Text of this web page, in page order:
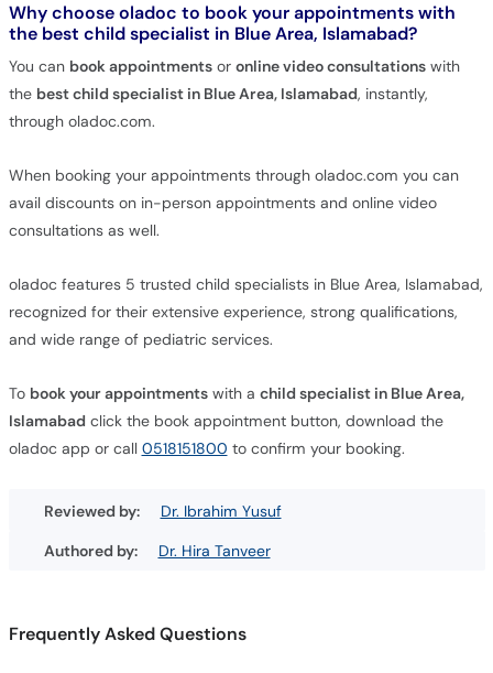
Why choose oladoc to book your appointments with
the best child specialist in Blue Area, Islamabad?
You can book appointmentsor online video consultationswith
the best child specialist in Blue Area, Islamabad, instantly,
through oladoc.com.
When booking your appointments through oladoc.com you can
avail discounts on in-person appointments and online video
consultations as well.
oladoc features 5 trusted child specialists in Blue Area, Islamabad,
recognized for their extensive experience, strong qualifications,
and wide range of pediatric services.
To book your appointmentswith a child specialist in Blue Area,
Islamabad click the book appointment button, download the
oladoc app or call 0518151800 to confirm your booking.
Reviewed by:
Dr. Ibrahim Yusuf
Authored by:
Dr. Hira Tanveer
Frequently Asked Questions